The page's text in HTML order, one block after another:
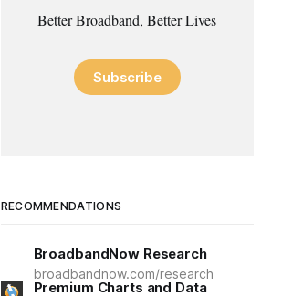
Better Broadband, Better Lives
Subscribe
RECOMMENDATIONS
BroadbandNow Research
broadbandnow.com/research
Premium Charts and Data